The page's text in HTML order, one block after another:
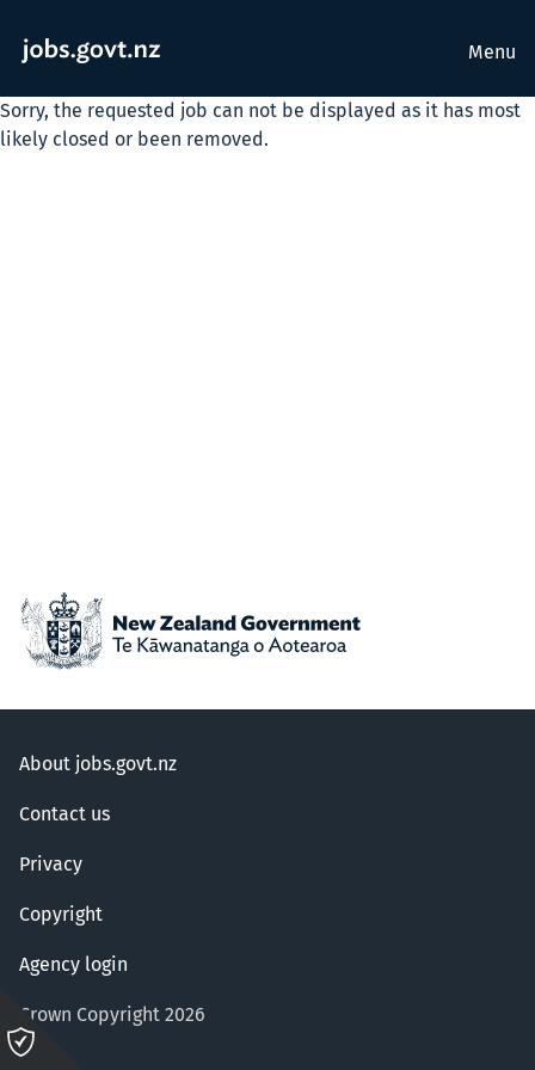
Menu
Sorry, the requested job can not be displayed as it has most
likely closed or been removed.
About jobs.govt.nz
Contact us
Privacy
Copyright
Agency login
Crown Copyright 2026